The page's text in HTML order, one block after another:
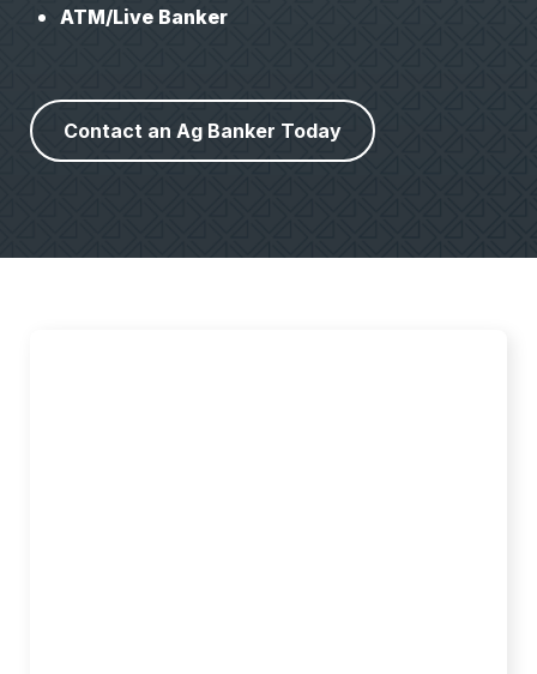
ATM/Live Banker
Contact an Ag Banker Today